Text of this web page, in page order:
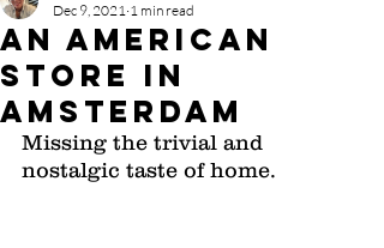
An American
Store in
Amsterdam
Dec 9, 2021 1 min read
Missing the trivial and
nostalgic taste of home.